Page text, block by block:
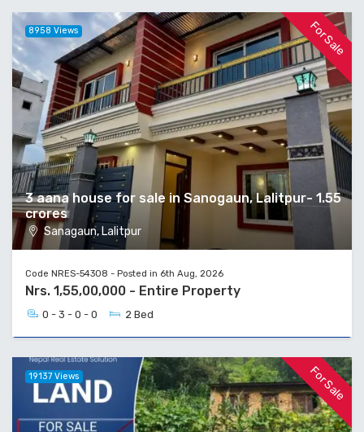
For Sale
3 aana house for sale in Sanogaun, Lalitpur- 1.55
crores
Sanagaun, Lalitpur
8958 Views
Code NRES-54308 - Posted in 6th Aug, 2026
Nrs. 1,55,00,000 - Entire Property
0 - 3 - 0 - 0 2 Bed
For Sale
19137 Views